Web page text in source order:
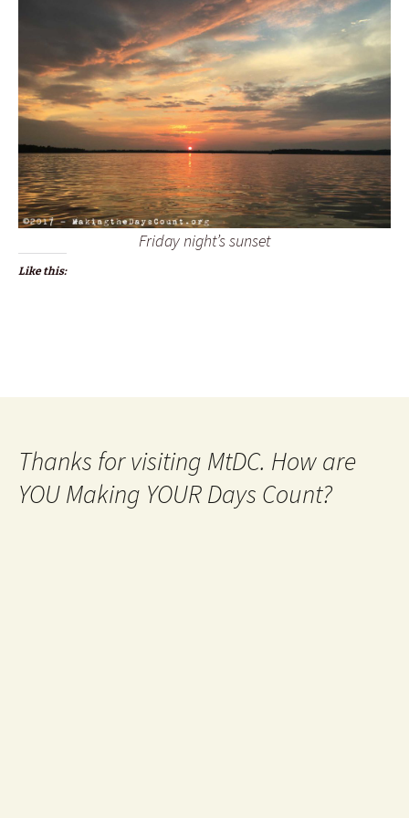
Friday night’s sunset
Like this:
Thanks for visiting MtDC. How are
YOU Making YOUR Days Count?